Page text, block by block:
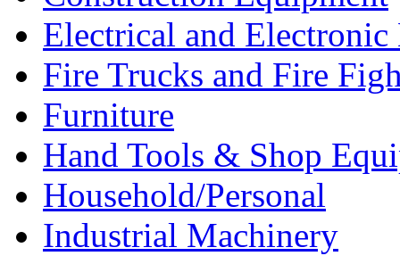
Electrical and Electronic
Fire Trucks and Fire
Furniture
Hand Tools & Shop
Household/Personal
Industrial Machinery